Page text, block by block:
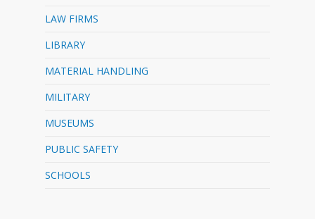
LAW FIRMS
LIBRARY
MATERIAL HANDLING
MILITARY
MUSEUMS
PUBLIC SAFETY
SCHOOLS